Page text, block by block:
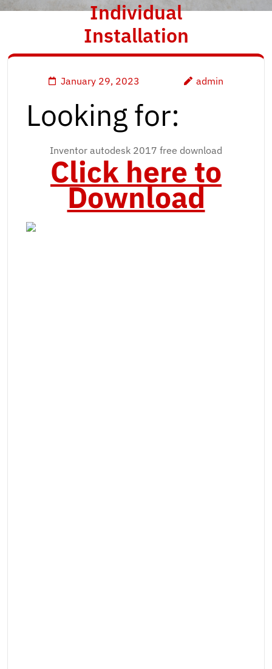
Individual
Installation
January 29, 2023 admin
Looking for:
Inventor autodesk 2017 free download
Click here to
Download